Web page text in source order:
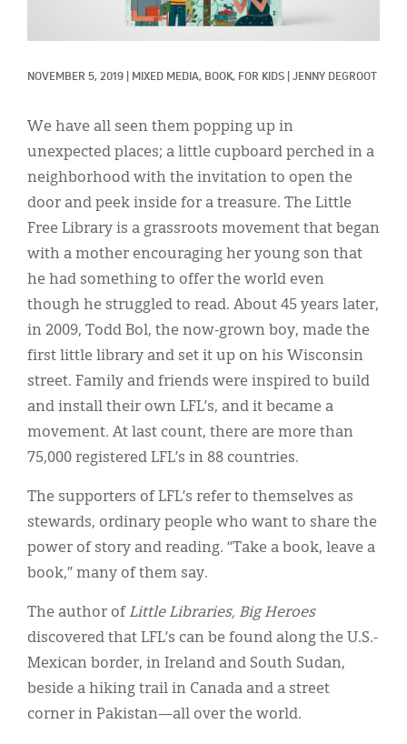
NOVEMBER 5, 2019 MIXED MEDIA, BOOK, FOR KIDS JENNY DEGROOT
We have all seen them popping up in
unexpected places; a little cupboard perched in a
neighborhood with the invitation to open the
door and peek inside for a treasure. The Little
Free Library is a grassroots movement that began
with a mother encouraging her young son that
he had something to offer the world even
though he struggled to read. About 45 years later,
in 2009, Todd Bol, the now-grown boy, made the
first little library and set it up on his Wisconsin
street. Family and friends were inspired to build
and install their own LFL’s, and it became a
movement. At last count, there are more than
75,000 registered LFL’s in 88 countries.
The supporters of LFL’s refer to themselves as
stewards, ordinary people who want to share the
power of story and reading. “Take a book, leave a
book,” many of them say.
The author of Little Libraries, Big Heroes
discovered that LFL’s can be found along the U.S.-
Mexican border, in Ireland and South Sudan,
beside a hiking trail in Canada and a street
corner in Pakistan—all over the world.
Display Ads
About
한국어
Español